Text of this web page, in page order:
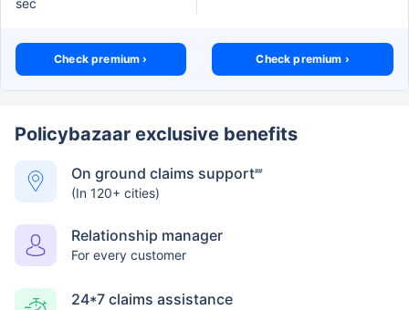
sec
Check premium › Check premium ›
Policybazaar exclusive benefits
On ground claims support##
(In 120+ cities)
Relationship manager
For every customer
24*7 claims assistance